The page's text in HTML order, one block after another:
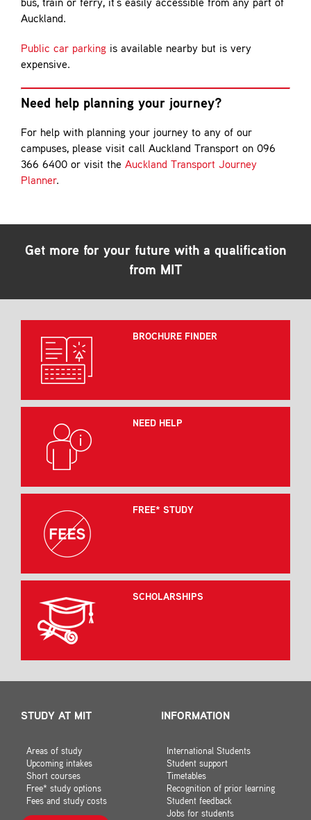
bus, train or ferry, it’s easily accessible from any part of
Auckland.
Public car parking is available nearby but is very
expensive.
Need help planning your journey?
For help with planning your journey to any of our
campuses, please visit call Auckland Transport on 096
366 6400 or visit the Auckland Transport Journey
Planner.
Get more for your future with a qualification
from MIT
BROCHURE FINDER
NEED HELP
FREE* STUDY
SCHOLARSHIPS
STUDY AT MIT
Areas of study
Upcoming intakes
Short courses
Free* study options
Fees and study costs
INFORMATION
International Students
Student support
Timetables
Recognition of prior learning
Student feedback
Jobs for students